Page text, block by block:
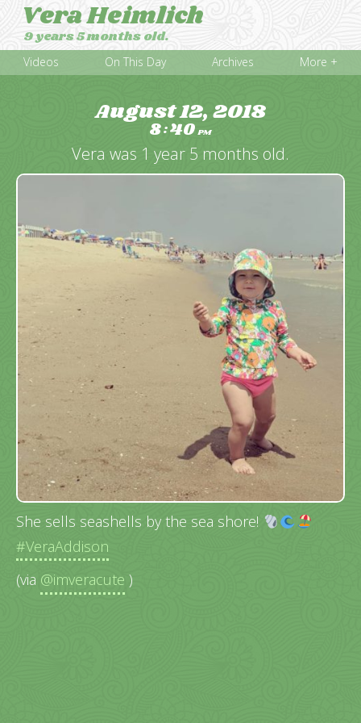
Vera Heimlich
9 years 5 months old.
Videos On This Day Archives More +
August 12, 2018
8:40PM
Vera was 1 year 5 months old.
She sells seashells by the sea shore!
#VeraAddison
(via @imveracute )